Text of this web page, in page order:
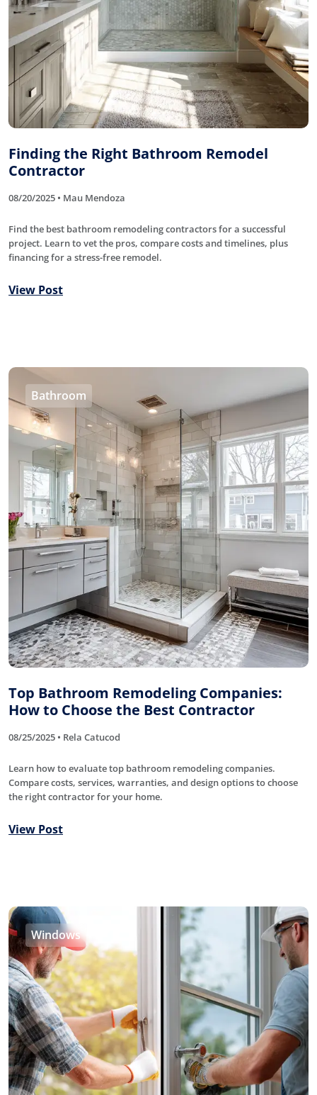
Finding the Right Bathroom Remodel
Contractor
08/20/2025 • Mau Mendoza
Find the best bathroom remodeling contractors for a successful
project. Learn to vet the pros, compare costs and timelines, plus
financing for a stress-free remodel.
View Post
Bathroom
Top Bathroom Remodeling Companies:
How to Choose the Best Contractor
08/25/2025 • Rela Catucod
Learn how to evaluate top bathroom remodeling companies.
Compare costs, services, warranties, and design options to choose
the right contractor for your home.
View Post
Windows